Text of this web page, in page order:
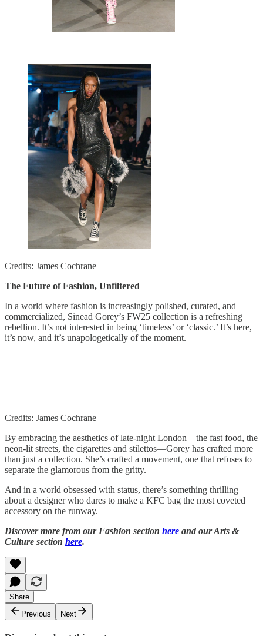
Credits: James Cochrane
The Future of Fashion, Unfiltered
In a world where fashion is increasingly polished, curated, and
commercialized, Sinead Gorey’s FW25 collection is a refreshing
rebellion. It’s not interested in being ‘timeless’ or ‘classic.’ It’s here,
it’s now, and it’s unapologetically of the moment.
Credits: James Cochrane
By embracing the aesthetics of late-night London—the fast food, the
neon-lit streets, the cigarettes and stilettos—Gorey has crafted more
than just a collection. She’s crafted a movement, one that refuses to
separate the glamorous from the gritty.
And in a world obsessed with status, there’s something thrilling
about a designer who dares to make a KFC bag the most coveted
accessory on the runway.
Discover more from our Fashion section here and our Arts &
Culture section here.
Share
Previous
Next